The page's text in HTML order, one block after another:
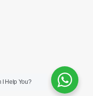
I Help You?